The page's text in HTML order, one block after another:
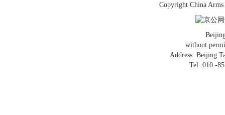
Copyright China
京公网
without
Address: Beijing
Tel :010 -